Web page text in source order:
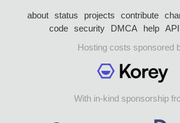
about status projects contribute
code security DMCA help API
Hosting costs sponsored
With in-kind sponsorship